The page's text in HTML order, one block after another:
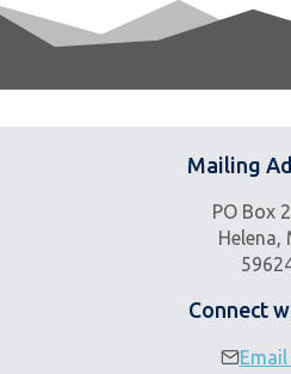
Mailing
PO Box
Helena,
Connect
Email